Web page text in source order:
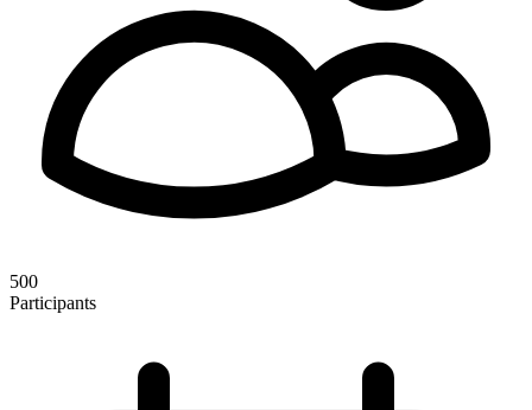
500
Participants